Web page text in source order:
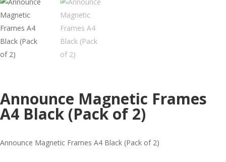
Announce Magnetic Frames
A4 Black (Pack of 2)
Announce Magnetic Frames A4 Black (Pack of 2)